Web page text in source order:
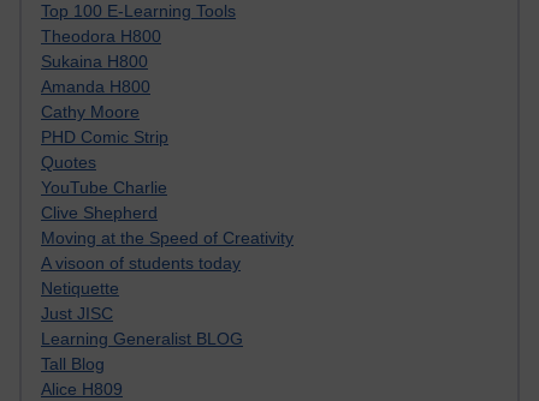
Top 100 E-Learning Tools
Theodora H800
Sukaina H800
Amanda H800
Cathy Moore
PHD Comic Strip
Quotes
YouTube Charlie
Clive Shepherd
Moving at the Speed of Creativity
A visoon of students today
Netiquette
Just JISC
Learning Generalist BLOG
Tall Blog
Alice H809